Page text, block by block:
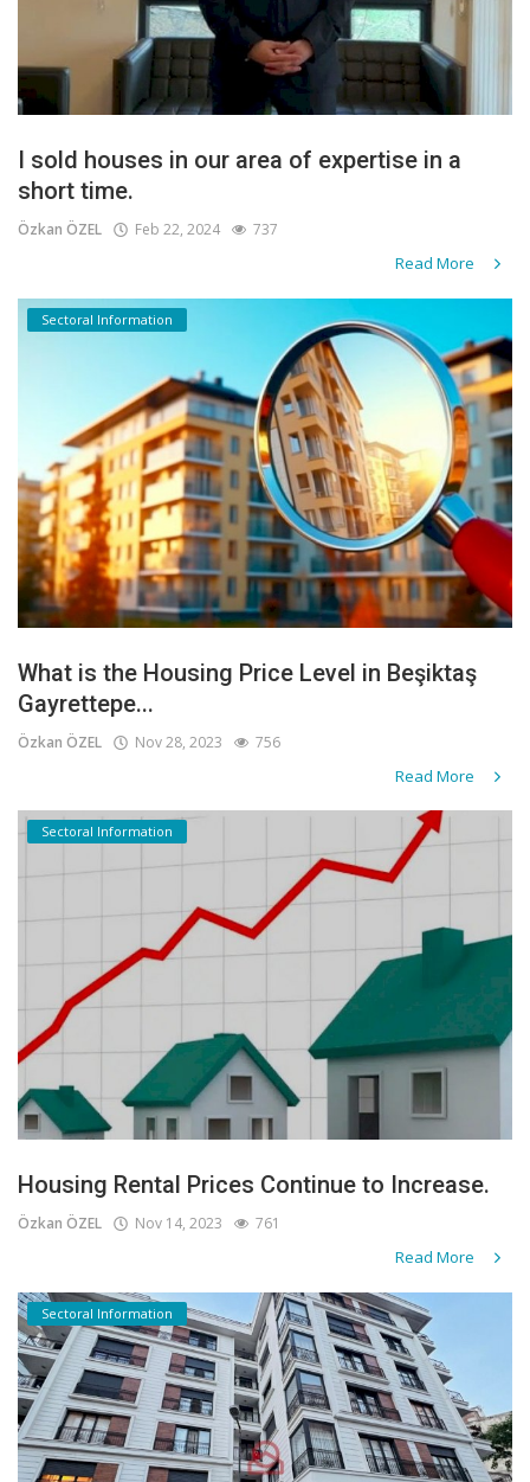
I sold houses in our area of expertise in a
short time.
Özkan ÖZEL Feb 22, 2024 737
Read More
Sectoral Information
What is the Housing Price Level in Beşiktaş
Gayrettepe...
Özkan ÖZEL Nov 28, 2023 756
Read More
Sectoral Information
Housing Rental Prices Continue to Increase.
Özkan ÖZEL Nov 14, 2023 761
Read More
Sectoral Information